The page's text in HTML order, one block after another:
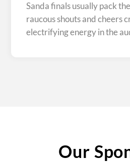
Sanda finals usually pack
raucous shouts and cheers
electrifying energy in the
Our